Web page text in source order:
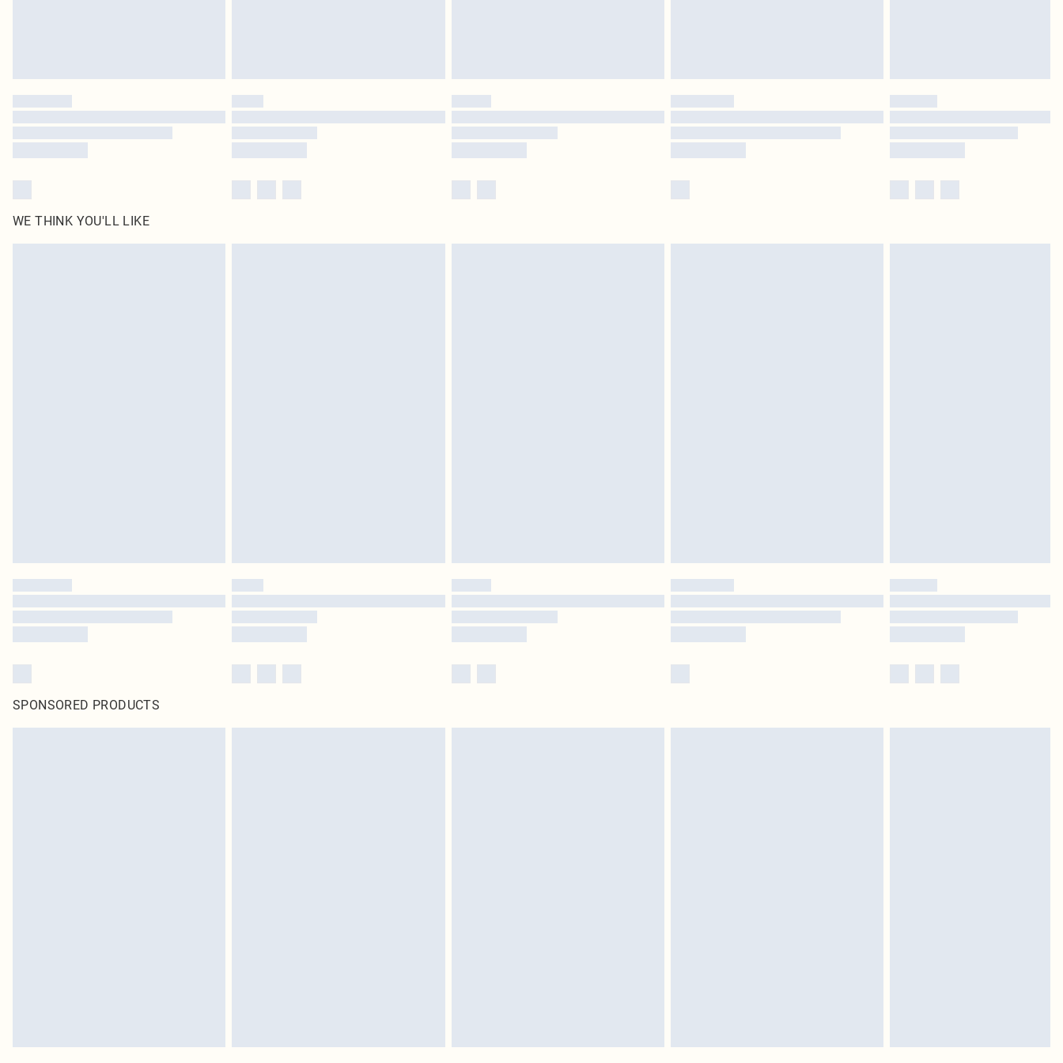
WE THINK YOU'LL LIKE
SPONSORED PRODUCTS